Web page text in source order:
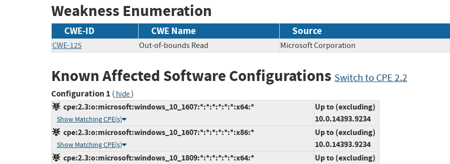
Weakness Enumeration
CWE-ID CWE Name Source
CWE-125 Out-of-bounds Read Microsoft Corporation
Known Affected Software Configurations Switch to CPE 2.2
Configuration 1 ( hide)
cpe:2.3:o:microsoft:windows_10_1607:*:*:*:*:*:*:x64:*
Show Matching CPE(s)
Up to (excluding)
10.0.14393.9234
cpe:2.3:o:microsoft:windows_10_1607:*:*:*:*:*:*:x86:*
Show Matching CPE(s)
Up to (excluding)
10.0.14393.9234
cpe:2.3:o:microsoft:windows_10_1809:*:*:*:*:*:*:x64:*
Up to (excluding)